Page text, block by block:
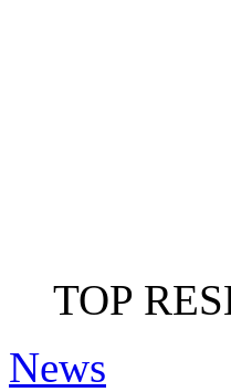
TOP
News